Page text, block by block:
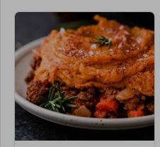
free sweet potato mash.